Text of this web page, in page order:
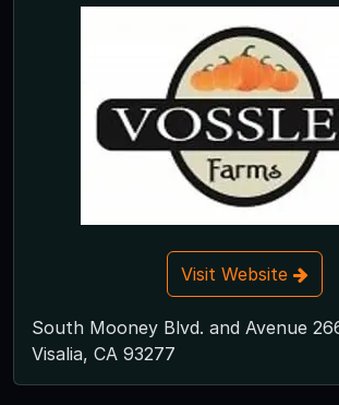
Visit Website
South Mooney Blvd. and Avenue
Visalia, CA 93277